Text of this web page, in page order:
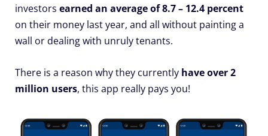
investors earned an average of 8.7 – 12.4 percent
on their money last year, and all without painting a
wall or dealing with unruly tenants.
There is a reason why they currently have over 2
million users, this app really pays you!